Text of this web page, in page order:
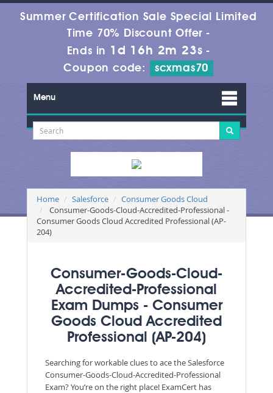
Summer Certification Sale Special Limited
Time 70% Discount Offer -
Ends in 1d 16h 2m 23s -
Coupon code:
scxmas70
Menu
Home Salesforce
Consumer Goods Cloud
Consumer-Goods-Cloud-Accredited-Professional -
Consumer Goods Cloud Accredited Professional (AP-
204)
Consumer-Goods-Cloud-
Accredited-Professional
Exam Dumps - Consumer
Goods Cloud Accredited
Professional (AP-204)
Searching for workable clues to ace the Salesforce
Consumer-Goods-Cloud-Accredited-Professional
Exam? You’re on the right place! ExamCert has